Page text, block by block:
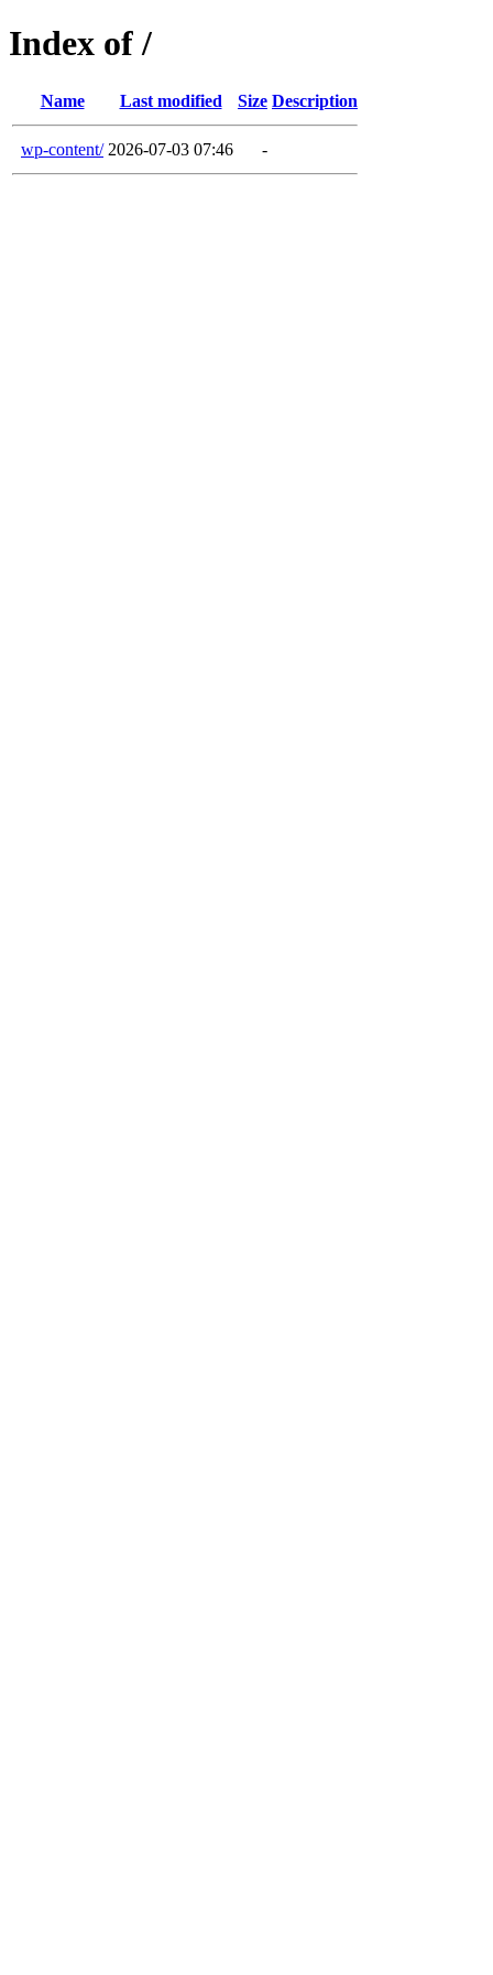
Index of /
Name Last modified Size Description
wp-content/ 2026-07-03 07:46 -